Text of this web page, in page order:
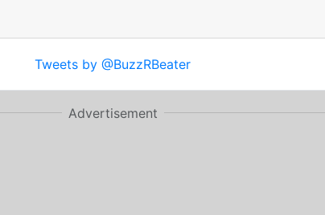
Tweets by @BuzzRBeater
Advertisement